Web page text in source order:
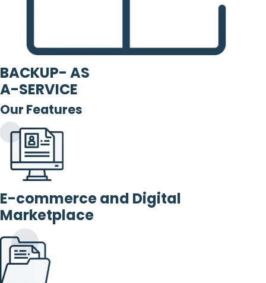
BACKUP- AS
A-SERVICE
Our Features
E-commerce and Digital
Marketplace